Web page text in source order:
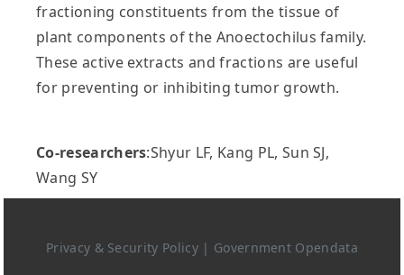
fractioning constituents from the tissue of
plant components of the Anoectochilus family.
These active extracts and fractions are useful
for preventing or inhibiting tumor growth.
Co-researchers:Shyur LF, Kang PL, Sun SJ,
Wang SY
Privacy & Security Policy | Government Opendata